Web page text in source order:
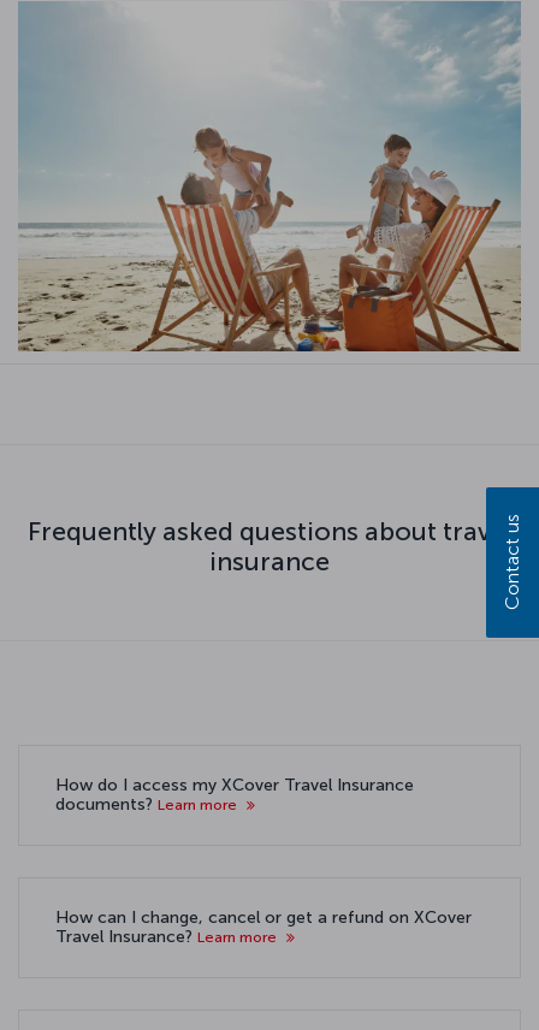
Frequently asked questions about travel
insurance
How do I access my XCover Travel Insurance
documents? Learn more
How can I change, cancel or get a refund on XCover
Travel Insurance? Learn more
Contact us